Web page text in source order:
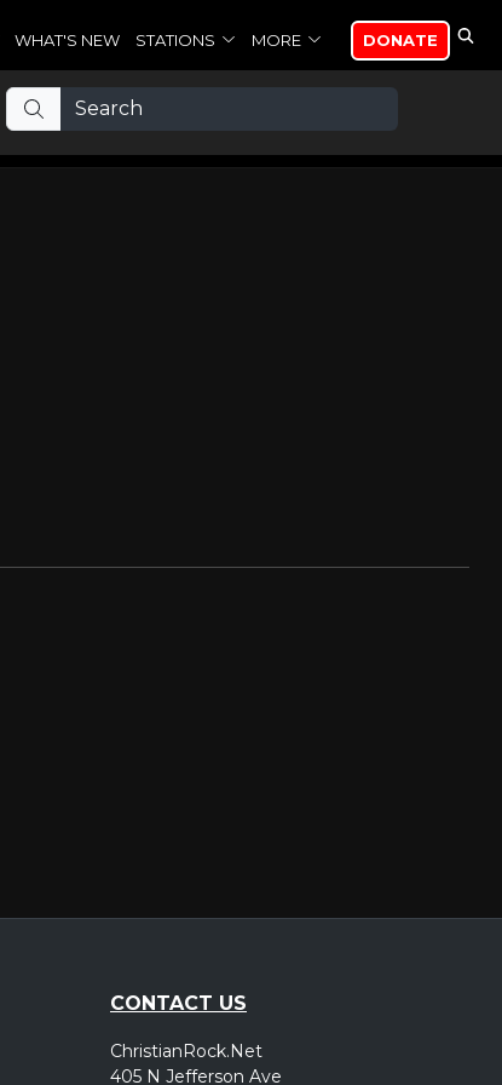
WHAT'S NEW STATIONS MORE DONATE
CONTACT US
ChristianRock.Net
405 N Jefferson Ave